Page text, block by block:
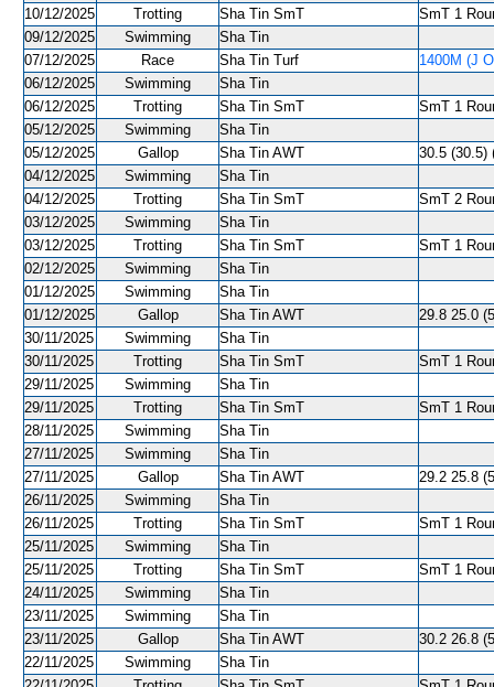
10/12/2025
Trotting Sha Tin SmT
SmT 1
09/12/2025
Swimming
Sha Tin
07/12/2025
Race Sha Tin Turf
1400M (J
06/12/2025
Swimming
Sha Tin
06/12/2025
Trotting Sha Tin SmT
SmT 1
05/12/2025
Swimming
Sha Tin
05/12/2025
Gallop Sha Tin AWT
30.5 (30.5)
04/12/2025
Swimming
Sha Tin
04/12/2025
Trotting Sha Tin SmT
SmT 2
03/12/2025
Swimming
Sha Tin
03/12/2025
Trotting Sha Tin SmT
SmT 1
02/12/2025
Swimming
Sha Tin
01/12/2025
Swimming
Sha Tin
01/12/2025
Gallop Sha Tin AWT
29.8 25.0
30/11/2025
Swimming
Sha Tin
30/11/2025
Trotting Sha Tin SmT
SmT 1
29/11/2025
Swimming
Sha Tin
29/11/2025
Trotting Sha Tin SmT
SmT 1
28/11/2025
Swimming
Sha Tin
27/11/2025
Swimming
Sha Tin
27/11/2025
Gallop Sha Tin AWT
29.2 25.8
26/11/2025
Swimming
Sha Tin
26/11/2025
Trotting Sha Tin SmT
SmT 1
25/11/2025
Swimming
Sha Tin
25/11/2025
Trotting Sha Tin SmT
SmT 1
24/11/2025
Swimming
Sha Tin
23/11/2025
Swimming
Sha Tin
23/11/2025
Gallop Sha Tin AWT
30.2 26.8
22/11/2025
Swimming
Sha Tin